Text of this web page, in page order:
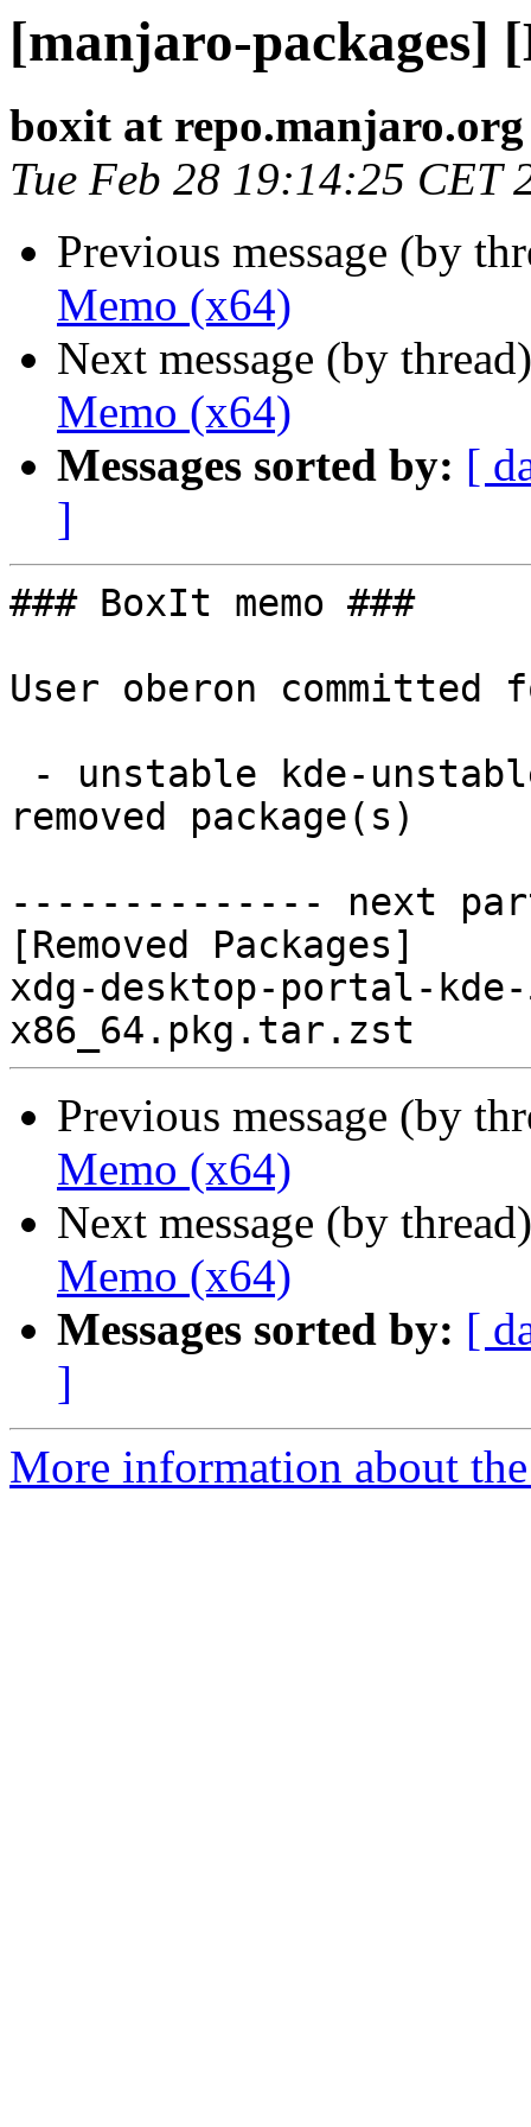
[manjaro-packages]
boxit at repo.manjaro.org
Tue Feb 28 19:14:25 CET
Previous message (by
Memo (x64)
Next message (by
Memo (x64)
Messages sorted by: [
]
### BoxIt memo ###
User oberon committed
removed package(s)
-------------- next
[Removed Packages]
xdg-desktop-portal-
Previous message (by
Memo (x64)
Next message (by
Memo (x64)
Messages sorted by: [
]
More information about